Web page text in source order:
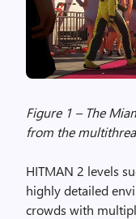
Figure 1 – The
from the
HITMAN 2 levels
highly detailed
crowds with